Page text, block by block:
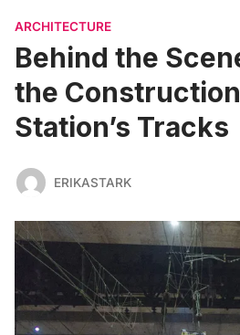
ARCHITECTURE
Behind the
the
Station’s Tracks
ERIKASTARK